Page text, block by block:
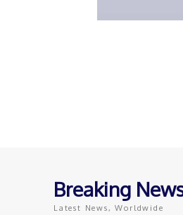
Breaking
Latest News, Worldwide